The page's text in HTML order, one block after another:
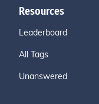
Resources
Leaderboard
All Tags
Unanswered